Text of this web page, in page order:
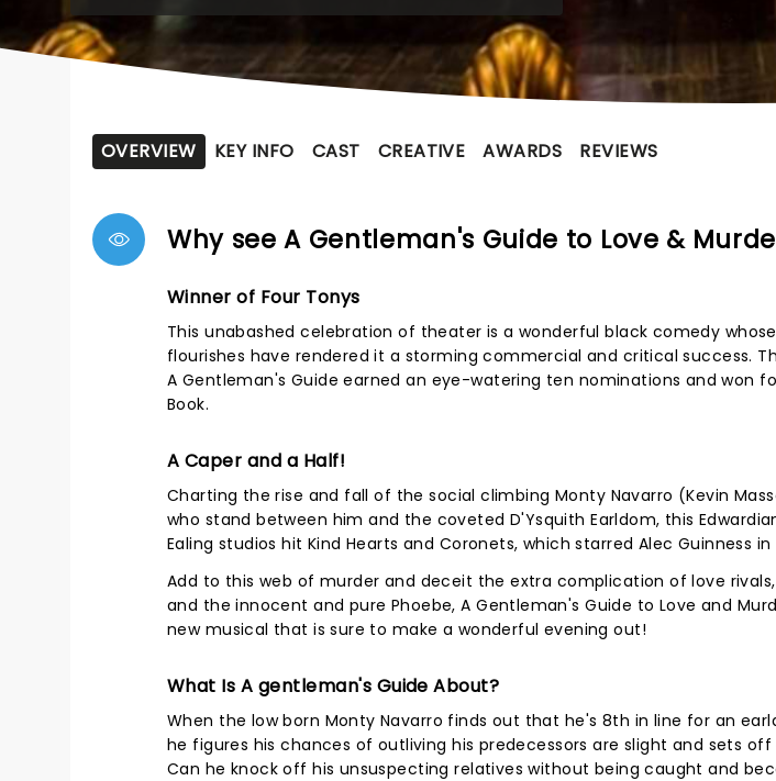
OVERVIEW KEY INFO CAST CREATIVE AWARDS REVIEWS
Why see A Gentleman's Guide to Love &
Winner of Four Tonys
This unabashed celebration of theater is a wonderful black comedy
flourishes have rendered it a storming commercial and critical success.
A Gentleman's Guide earned an eye-watering ten nominations and won
Book.
A Caper and a Half!
Charting the rise and fall of the social climbing Monty Navarro (Kevin
who stand between him and the coveted D'Ysquith Earldom, this
Ealing studios hit Kind Hearts and Coronets, which starred Alec Guinness
Add to this web of murder and deceit the extra complication of love
and the innocent and pure Phoebe, A Gentleman's Guide to Love and
new musical that is sure to make a wonderful evening out!
What Is A gentleman's Guide About?
When the low born Monty Navarro finds out that he's 8th in line for an
he figures his chances of outliving his predecessors are slight and sets
Can he knock off his unsuspecting relatives without being caught and